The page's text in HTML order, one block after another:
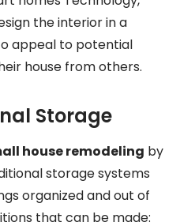
the interior in a
appeal to potential
house from others.
Storage
house remodeling by
storage systems
organized and out of
that can be made: